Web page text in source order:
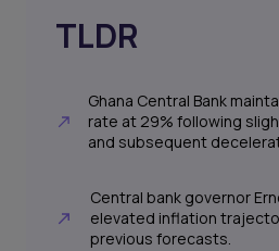
TLDR
Ghana Central Bank
rate at 29% following
and subsequent
Central bank governor
elevated inflation
previous forecasts.